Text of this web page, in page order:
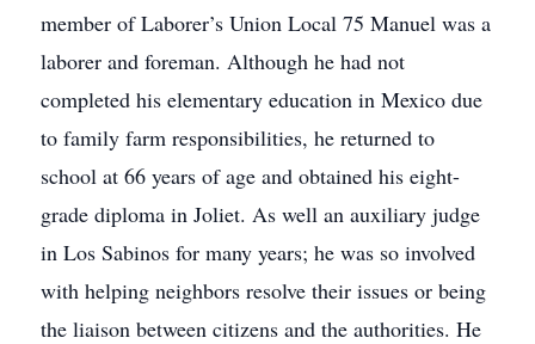
member of Laborer’s Union Local 75 Manuel was a
laborer and foreman. Although he had not
completed his elementary education in Mexico due
to family farm responsibilities, he returned to
school at 66 years of age and obtained his eight-
grade diploma in Joliet. As well an auxiliary judge
in Los Sabinos for many years; he was so involved
with helping neighbors resolve their issues or being
the liaison between citizens and the authorities. He